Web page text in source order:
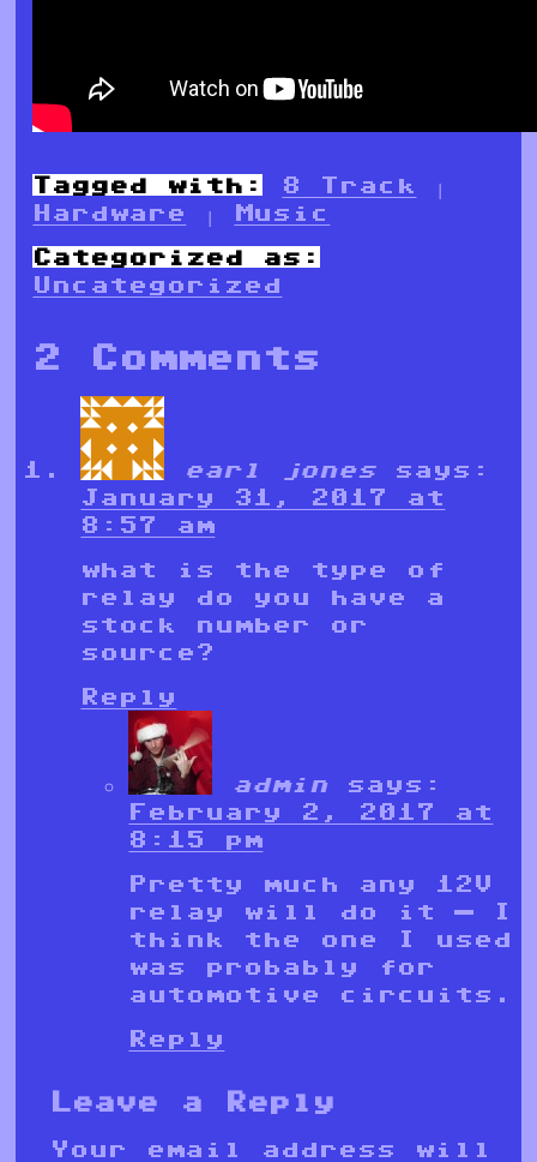
Tagged with: 8 Track
|
Hardware
| Music
Categorized as:
Uncategorized
2 Comments
earl jones
says:
January 31, 2017 at
8:57 am
what is the type of
relay do you have a
stock number or
source?
Reply
admin
says:
February 2, 2017 at
8:15 pm
Pretty much any 12V
relay will do it — I
think the one I used
was probably for
automotive circuits.
Reply
Leave a Reply
Your email address will